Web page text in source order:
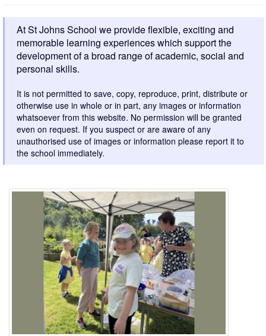
At St Johns School we provide flexible, exciting and
memorable learning experiences which support the
development of a broad range of academic, social and
personal skills.
It is not permitted to save, copy, reproduce, print, distribute or
otherwise use in whole or in part, any images or information
whatsoever from this website. No permission will be granted
even on request. If you suspect or are aware of any
unauthorised use of images or information please report it to
the school immediately.